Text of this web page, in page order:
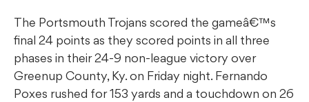
The Portsmouth Trojans scored the gameâ€™s
final 24 points as they scored points in all three
phases in their 24-9 non-league victory over
Greenup County, Ky. on Friday night. Fernando
Poxes rushed for 153 yards and a touchdown on 26